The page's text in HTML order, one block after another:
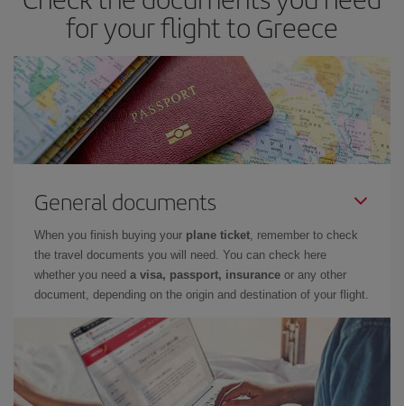
for your flight to Greece
General documents
When you finish buying your plane ticket , remember to check
the travel documents you will need. You can check here
whether you need a visa, passport, insurance or any other
document, depending on the origin and destination of your flight.